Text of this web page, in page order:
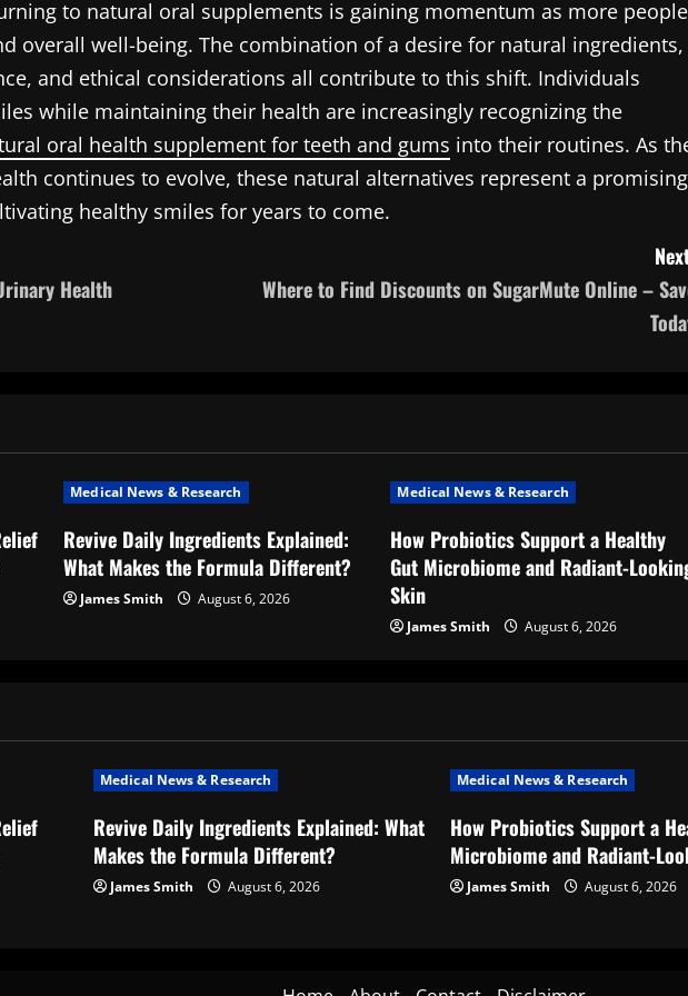
to natural oral supplements is gaining momentum as more people
overall well-being. The combination of a desire for natural ingredients,
and ethical considerations all contribute to this shift. Individuals
while maintaining their health are increasingly recognizing the
oral health supplement for teeth and gums into their routines. As
continues to evolve, these natural alternatives represent a promising
healthy smiles for years to come.
Health
Where to Find Discounts on SugarMute Online –
Medical News & Research
Revive Daily Ingredients Explained:
What Makes the Formula Different?
James Smith August 6, 2026
Medical News & Research
How Probiotics Support a Healthy
Gut Microbiome and Radiant-
Skin
James Smith August 6, 2026
Medical News & Research
Revive Daily Ingredients Explained: What
Makes the Formula Different?
James Smith August 6, 2026
Medical News & Research
How Probiotics Support a
Microbiome and Radiant-
James Smith August 6, 2026